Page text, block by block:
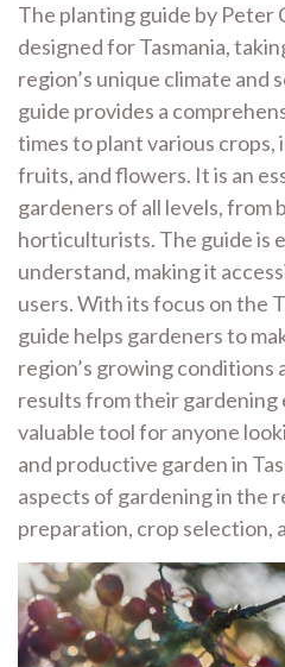
The planting guide by Peter
designed for Tasmania,
region’s unique climate and
guide provides a
times to plant various crops,
fruits, and flowers. It is an
gardeners of all levels, from
horticulturists. The guide is
understand, making it
users. With its focus on the
guide helps gardeners to
region’s growing conditions
results from their gardening
valuable tool for anyone
and productive garden in
aspects of gardening in the
preparation, crop selection,